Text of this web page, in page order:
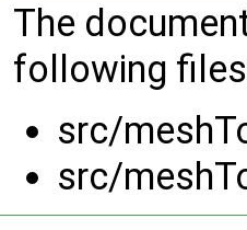
The
following
src/
src/